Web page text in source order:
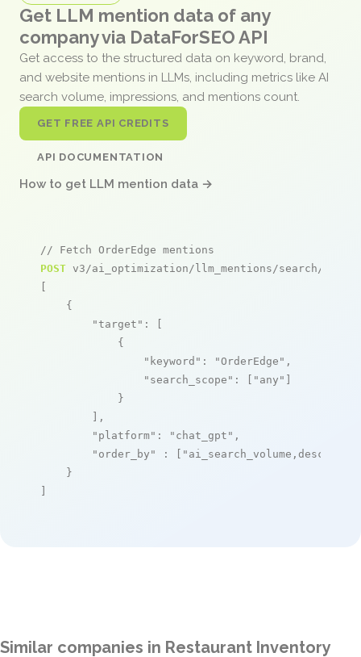
Get LLM mention data of any
company via DataForSEO API
Get access to the structured data on keyword, brand,
and website mentions in LLMs, including metrics like AI
search volume, impressions, and mentions count.
GET FREE API CREDITS
API DOCUMENTATION
How to get LLM mention data →
// Fetch OrderEdge mentions
POST v3/ai_optimization/llm_mentions/search/live
[
    {
"target" : [
            {
"keyword" : "OrderEdge" ,
"search_scope" : [ "any" ]
            }
        ],
"platform" : "chat_gpt" ,
"order_by"
: [ "ai_search_volume,desc"
    }
]
Similar companies in Restaurant Inventory